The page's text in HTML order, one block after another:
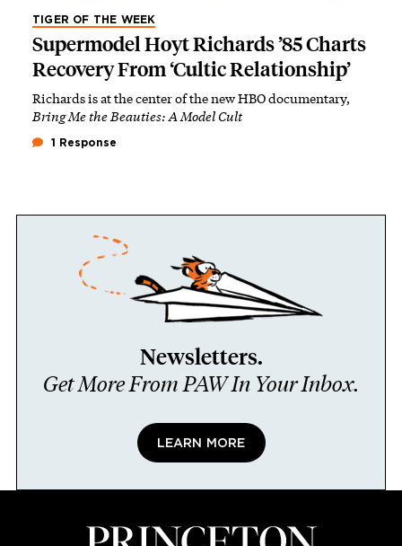
TIGER OF THE WEEK
Supermodel Hoyt Richards ’85 Charts
Recovery From ‘Cultic Relationship’
Richards is at the center of the new HBO documentary,
Bring Me the Beauties: A Model Cult
1 Response
Newsletters.
Get More From PAW In Your Inbox.
LEARN MORE